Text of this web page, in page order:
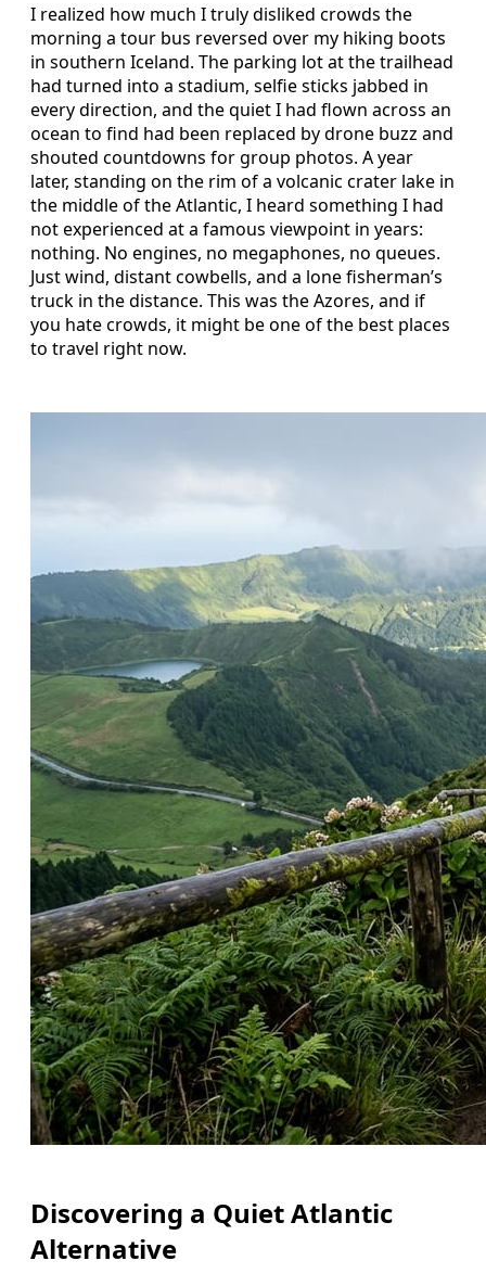
I realized how much I truly disliked crowds the
morning a tour bus reversed over my hiking boots
in southern Iceland. The parking lot at the trailhead
had turned into a stadium, selfie sticks jabbed in
every direction, and the quiet I had flown across an
ocean to find had been replaced by drone buzz and
shouted countdowns for group photos. A year
later, standing on the rim of a volcanic crater lake in
the middle of the Atlantic, I heard something I had
not experienced at a famous viewpoint in years:
nothing. No engines, no megaphones, no queues.
Just wind, distant cowbells, and a lone fisherman’s
truck in the distance. This was the Azores, and if
you hate crowds, it might be one of the best places
to travel right now.
Discovering a Quiet Atlantic
Alternative